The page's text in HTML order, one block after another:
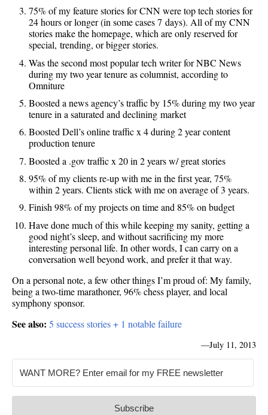
75% of my feature stories for CNN were top tech stories for
24 hours or longer (in some cases 7 days). All of my CNN
stories make the homepage, which are only reserved for
special, trending, or bigger stories.
Was the second most popular tech writer for NBC News
during my two year tenure as columnist, according to
Omniture
Boosted a news agency’s traffic by 15% during my two year
tenure in a saturated and declining market
Boosted Dell’s online traffic x 4 during 2 year content
production tenure
Boosted a .gov traffic x 20 in 2 years w/ great stories
95% of my clients re-up with me in the first year, 75%
within 2 years. Clients stick with me on average of 3 years.
Finish 98% of my projects on time and 85% on budget
Have done much of this while keeping my sanity, getting a
good night’s sleep, and without sacrificing my more
interesting personal life. In other words, I can carry on a
conversation well beyond work, and prefer it that way.
On a personal note, a few other things I’m proud of: My family,
being a two-time marathoner, 96% chess player, and local
symphony sponsor.
See also: 5 success stories + 1 notable failure
—July 11, 2013
Subscribe